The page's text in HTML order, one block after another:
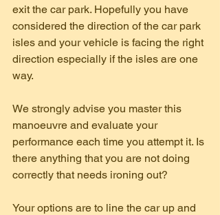
exit the car park. Hopefully you have
considered the direction of the car park
isles and your vehicle is facing the right
direction especially if the isles are one
way.
We strongly advise you master this
manoeuvre and evaluate your
performance each time you attempt it. Is
there anything that you are not doing
correctly that needs ironing out?
Your options are to line the car up and